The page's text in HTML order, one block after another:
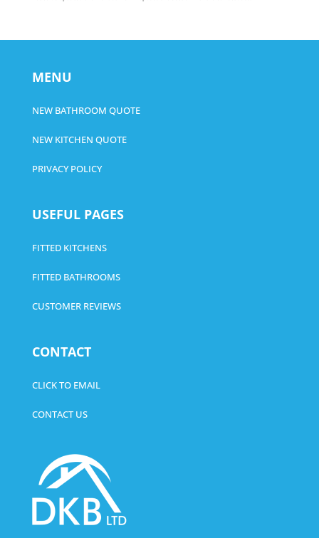
MENU
NEW BATHROOM QUOTE
NEW KITCHEN QUOTE
PRIVACY POLICY
USEFUL PAGES
FITTED KITCHENS
FITTED BATHROOMS
CUSTOMER REVIEWS
CONTACT
CLICK TO EMAIL
CONTACT US